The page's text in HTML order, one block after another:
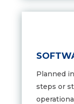
Planned
steps or